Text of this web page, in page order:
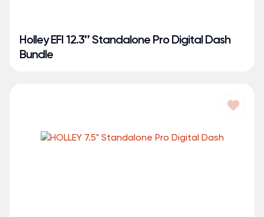
Holley EFI 12.3″ Standalone Pro Digital Dash
Bundle